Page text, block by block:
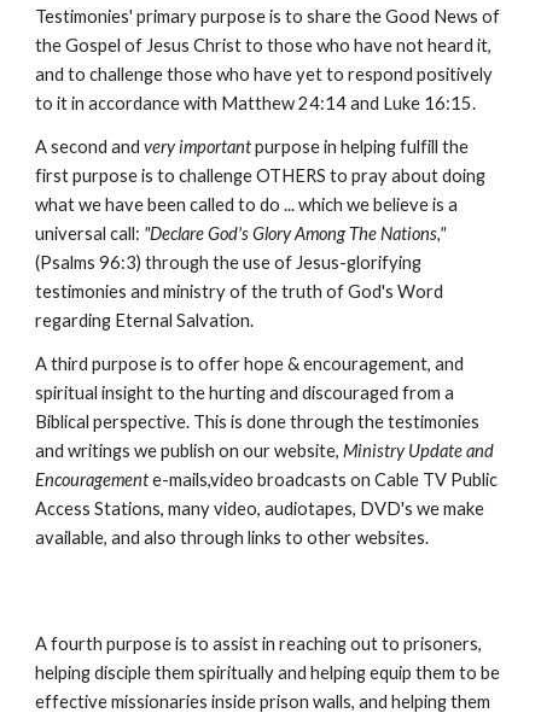
Testimonies' primary purpose is to share the Good News of
the Gospel of Jesus Christ to those who have not heard it,
and to challenge those who have yet to respond positively
to it in accordance with Matthew 24:14 and Luke 16:15.
A second and very importantpurpose in helping fulfill the
first purpose is to challenge OTHERS to pray about doing
what we have been called to do ... which we believe is a
universal call: "Declare God's Glory Among The Nations,"
(Psalms 96:3) through the use of Jesus-glorifying
testimonies and ministry of the truth of God's Word
regarding Eternal Salvation.
A third purpose is to offer hope & encouragement, and
spiritual insight to the hurting and discouraged from a
Biblical perspective. This is done through the testimonies
and writings we publish on our website,Ministry Update and
Encouragemente-mails,video broadcasts on Cable TV Public
Access Stations, many video, audiotapes, DVD's we make
available, and also through links to other websites.
A fourth purpose is to assist in reaching out to prisoners,
helping disciple them spiritually and helping equip them to be
effective missionaries inside prison walls, and helping them